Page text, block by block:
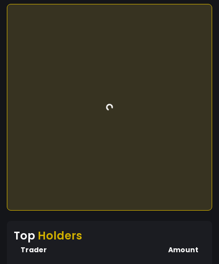
Top Holders
Trader Amount